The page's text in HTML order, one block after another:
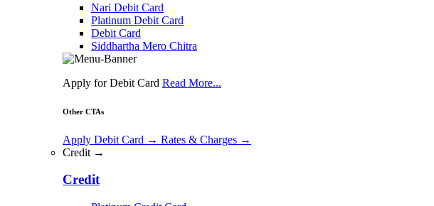
Nari Debit Card
Platinum Debit Card
Debit Card
Siddhartha Mero Chitra
Apply for Debit Card Read More...
Other CTAs
Apply Debit Card → Rates & Charges →
Credit →
Credit